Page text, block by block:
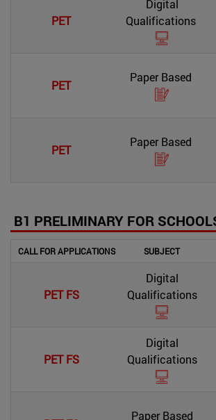
PET
Digital
Qualifications
PET
Paper Based
PET
Paper Based
B1 PRELIMINARY FOR
CALL FOR APPLICATIONS SUBJECT
PET FS
Digital
Qualifications
PET FS
Digital
Qualifications
Paper Based